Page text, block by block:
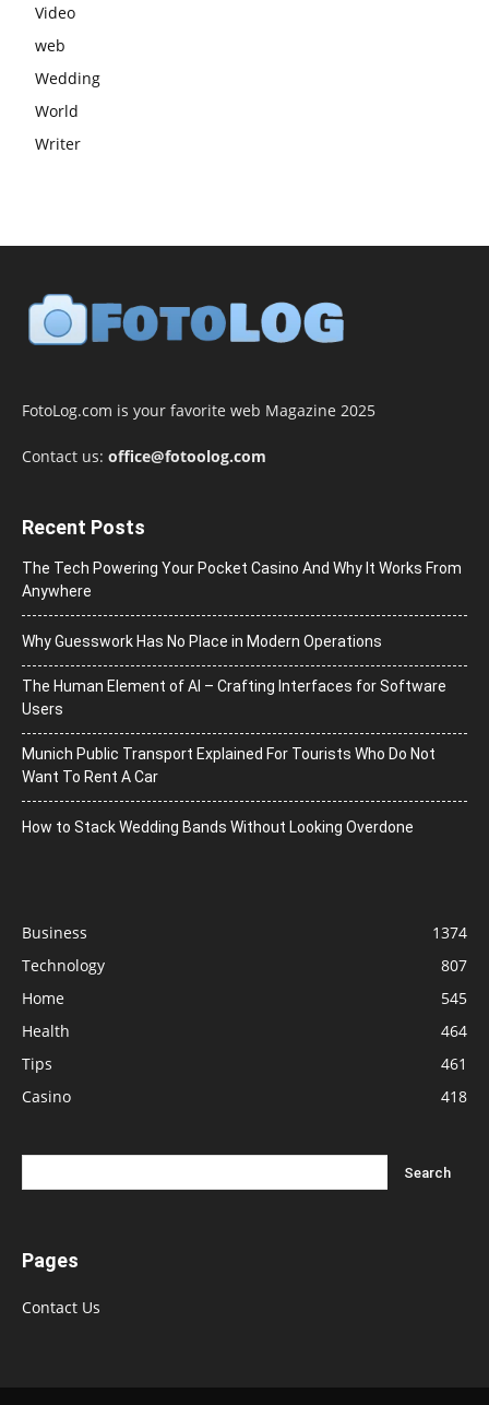
Video
web
Wedding
World
Writer
FotoLog.com is your favorite web Magazine 2025
Contact us: office@fotoolog.com
Recent Posts
The Tech Powering Your Pocket Casino And Why It Works From
Anywhere
Why Guesswork Has No Place in Modern Operations
The Human Element of AI – Crafting Interfaces for Software
Users
Munich Public Transport Explained For Tourists Who Do Not
Want To Rent A Car
How to Stack Wedding Bands Without Looking Overdone
Business
1374
Technology
807
Home
545
Health
464
Tips
461
Casino
418
Pages
Contact Us